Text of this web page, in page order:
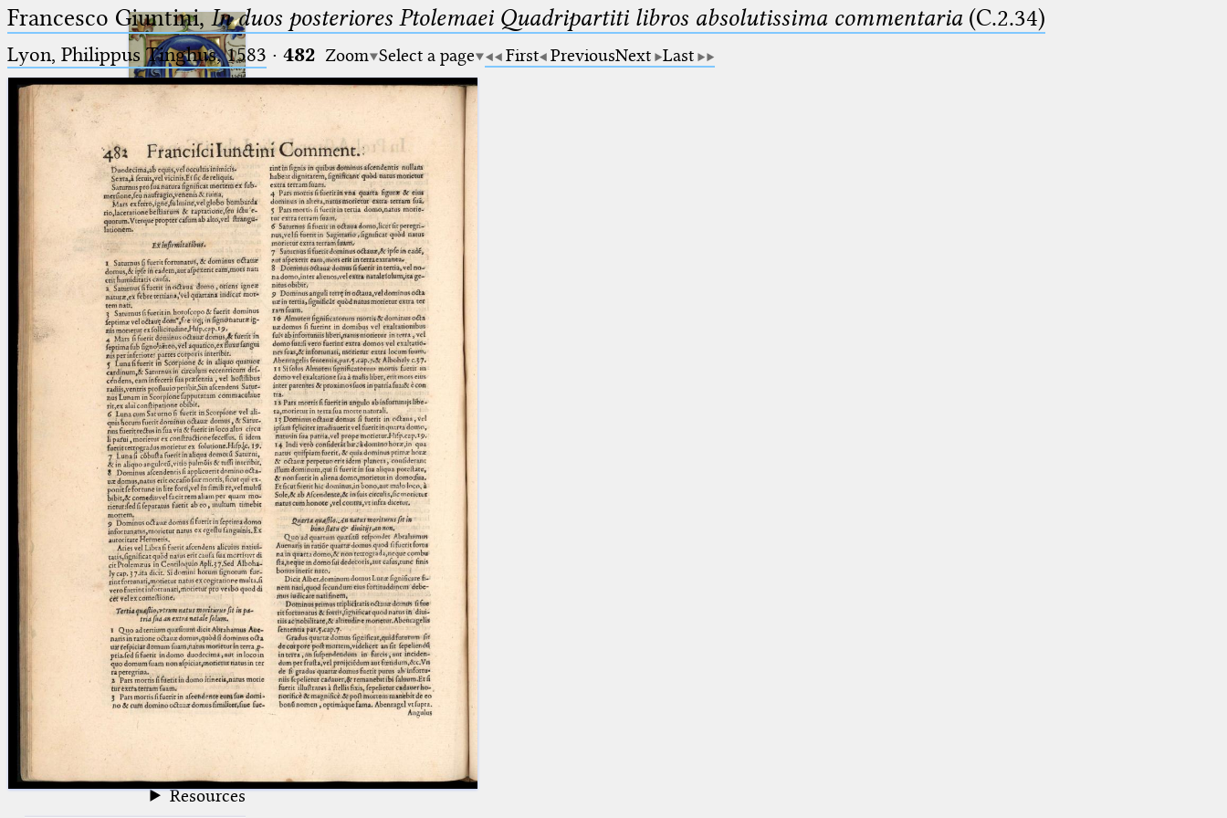
Ptolemaeus
Arabus et Latinus
(the underscore) is the placeholder
for exactly one character.
%
(the percent sign) is the
placeholder for no, one or more
than one character.
(two percent signs) is the
placeholder for no, one or more
than one character, but not for
blank space (so that a search ends
at word boundaries).
🔎︎
Start
Project
Team
News
Jobs
Publications
Conference
Arabic Works
Arabic Manuscripts
Latin Works
Latin Manuscripts
Latin Early Prints
Images
Texts
Resources
Francesco Giuntini,In duos posteriores Ptolemaei Quadripartiti libros absolutissima commentaria(C.2.34)
Lyon, Philippus Tinghus, 1583 · 482 Zoom Select a page First PreviousNext Last